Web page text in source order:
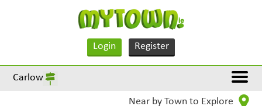
Login Register
Carlow
Near by Town to Explore